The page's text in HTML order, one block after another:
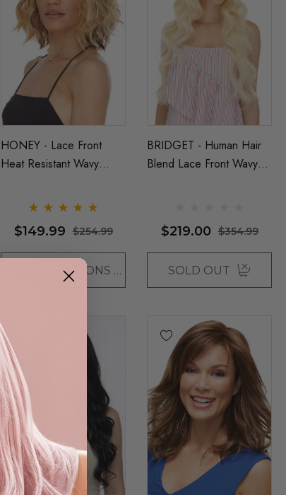
HONEY - Lace Front
Heat Resistant Wavy
(6 Colours)
$149.99 $254.99
CHOOSE OPTIONS
BRIDGET - Human Hair
Blend Lace Front Wavy
$219.00 $354.99
SOLD OUT